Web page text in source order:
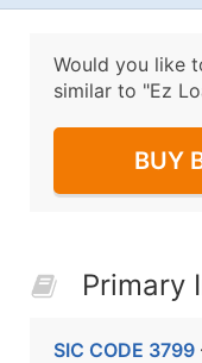
Would you like
similar to "Ez
BUY
Primary
SIC CODE 3799